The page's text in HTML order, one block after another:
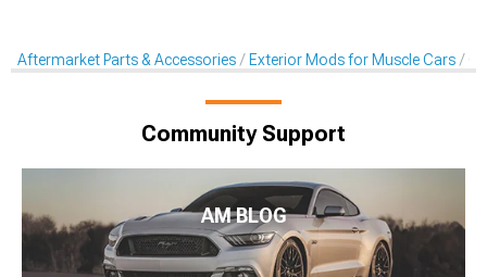
Aftermarket Parts & Accessories Exterior Mods for Muscle Cars
Community Support
AM BLOG